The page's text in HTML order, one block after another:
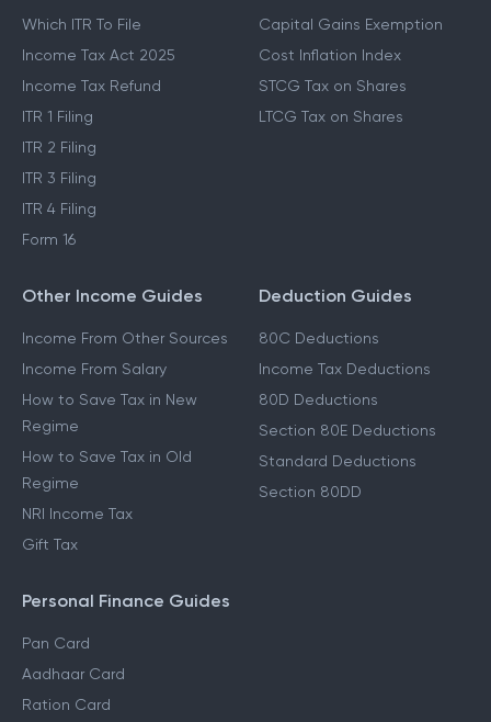
Which ITR To File
Income Tax Act 2025
Income Tax Refund
ITR 1 Filing
ITR 2 Filing
ITR 3 Filing
ITR 4 Filing
Form 16
Capital Gains Exemption
Cost Inflation Index
STCG Tax on Shares
LTCG Tax on Shares
Other Income Guides
Income From Other Sources
Income From Salary
How to Save Tax in New
Regime
How to Save Tax in Old
Regime
NRI Income Tax
Gift Tax
Deduction Guides
80C Deductions
Income Tax Deductions
80D Deductions
Section 80E Deductions
Standard Deductions
Section 80DD
Personal Finance Guides
Pan Card
Aadhaar Card
Ration Card